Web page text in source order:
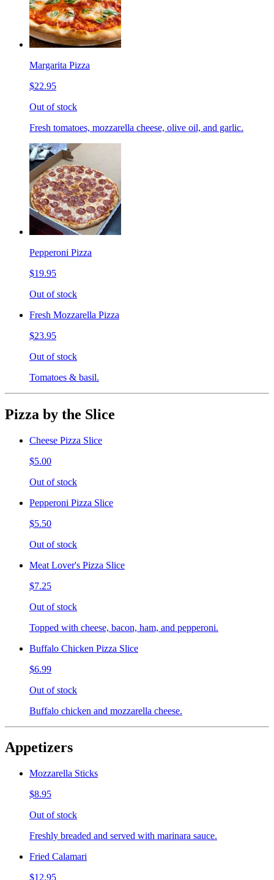
Margarita Pizza
$22.95
Out of stock
Fresh tomatoes, mozzarella cheese, olive oil, and garlic.
Pepperoni Pizza
$19.95
Out of stock
Fresh Mozzarella Pizza
$23.95
Out of stock
Tomatoes & basil.
Pizza by the Slice
Cheese Pizza Slice
$5.00
Out of stock
Pepperoni Pizza Slice
$5.50
Out of stock
Meat Lover's Pizza Slice
$7.25
Out of stock
Topped with cheese, bacon, ham, and pepperoni.
Buffalo Chicken Pizza Slice
$6.99
Out of stock
Buffalo chicken and mozzarella cheese.
Appetizers
Mozzarella Sticks
$8.95
Out of stock
Freshly breaded and served with marinara sauce.
Fried Calamari
$12.95